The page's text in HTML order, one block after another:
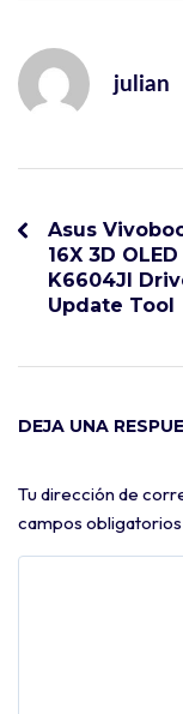
julian
Asus
16X 3D OLED
K6604JI
Update Tool
DEJA UNA
Tu dirección de
campos